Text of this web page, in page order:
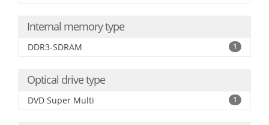
Internal memory type
DDR3-SDRAM 1
Optical drive type
DVD Super Multi 1